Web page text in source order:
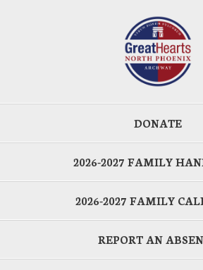
DONATE
2026-2027 FAMILY
2026-2027 FAMILY
REPORT AN